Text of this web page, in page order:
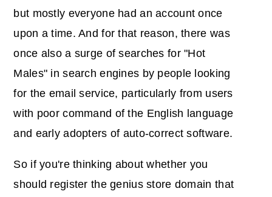
but mostly everyone had an account once
upon a time. And for that reason, there was
once also a surge of searches for "Hot
Males" in search engines by people looking
for the email service, particularly from users
with poor command of the English language
and early adopters of auto-correct software.
So if you're thinking about whether you
should register the genius store domain that